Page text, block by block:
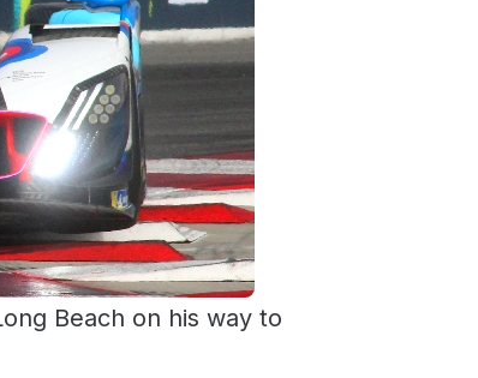
Beach on his way to